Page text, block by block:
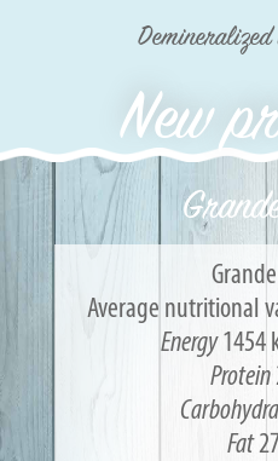
Demineralized
New
Average nutritional
Energy1454
Protein
Fat